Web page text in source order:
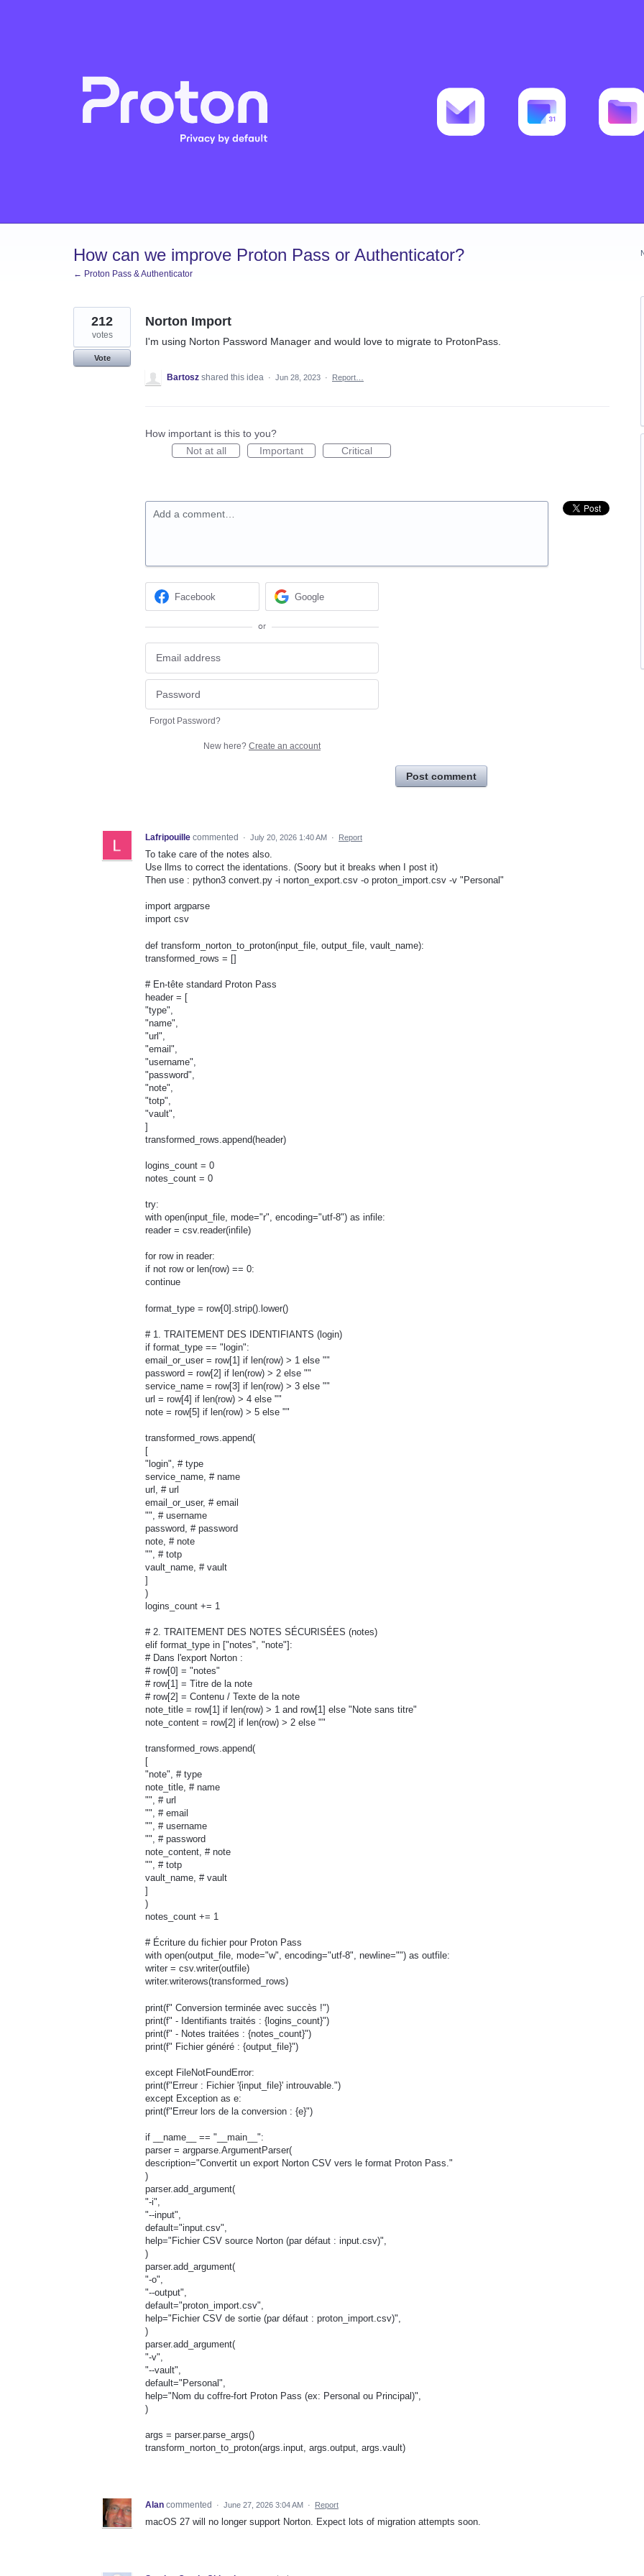
How can we improve Proton Pass or Authenticator?
← Proton Pass & Authenticator
Norton Import
I'm using Norton Password Manager and would love to migrate to ProtonPass.
212
votes
Vote
Bartosz shared this idea · Jun 28, 2023 · Report…
How important is this to you?
Not at all
Important Critical
Add a comment…
Facebook Google
or
Forgot Password?
New here? Create an account
Post comment
Lafripouille commented · July 20, 2026 1:40 AM · Report
To take care of the notes also.
Use llms to correct the identations. (Soory but it breaks when I post it)
Then use : python3 convert.py -i norton_export.csv -o proton_import.csv -v "Personal"
import argparse
import csv
def transform_norton_to_proton(input_file, output_file, vault_name):
transformed_rows = []
# En-tête standard Proton Pass
header = [
"type",
"name",
"url",
"email",
"username",
"password",
"note",
"totp",
"vault",
]
transformed_rows.append(header)
logins_count = 0
notes_count = 0
try:
with open(input_file, mode="r", encoding="utf-8") as infile:
reader = csv.reader(infile)
for row in reader:
if not row or len(row) == 0:
continue
format_type = row[0].strip().lower()
# 1. TRAITEMENT DES IDENTIFIANTS (login)
if format_type == "login":
email_or_user = row[1] if len(row) > 1 else ""
password = row[2] if len(row) > 2 else ""
service_name = row[3] if len(row) > 3 else ""
url = row[4] if len(row) > 4 else ""
note = row[5] if len(row) > 5 else ""
transformed_rows.append(
[
"login", # type
service_name, # name
url, # url
email_or_user, # email
"", # username
password, # password
note, # note
"", # totp
vault_name, # vault
]
)
logins_count += 1
# 2. TRAITEMENT DES NOTES SÉCURISÉES (notes)
elif format_type in ["notes", "note"]:
# Dans l'export Norton :
# row[0] = "notes"
# row[1] = Titre de la note
# row[2] = Contenu / Texte de la note
note_title = row[1] if len(row) > 1 and row[1] else "Note sans titre"
note_content = row[2] if len(row) > 2 else ""
transformed_rows.append(
[
"note", # type
note_title, # name
"", # url
"", # email
"", # username
"", # password
note_content, # note
"", # totp
vault_name, # vault
]
)
notes_count += 1
# Écriture du fichier pour Proton Pass
with open(output_file, mode="w", encoding="utf-8", newline="") as outfile:
writer = csv.writer(outfile)
writer.writerows(transformed_rows)
print(f" Conversion terminée avec succès !")
print(f" - Identifiants traités : {logins_count}")
print(f" - Notes traitées : {notes_count}")
print(f" Fichier généré : {output_file}")
except FileNotFoundError:
print(f"Erreur : Fichier '{input_file}' introuvable.")
except Exception as e:
print(f"Erreur lors de la conversion : {e}")
if __name__ == "__main__":
parser = argparse.ArgumentParser(
description="Convertit un export Norton CSV vers le format Proton Pass."
)
parser.add_argument(
"-i",
"--input",
default="input.csv",
help="Fichier CSV source Norton (par défaut : input.csv)",
)
parser.add_argument(
"-o",
"--output",
default="proton_import.csv",
help="Fichier CSV de sortie (par défaut : proton_import.csv)",
)
parser.add_argument(
"-v",
"--vault",
default="Personal",
help="Nom du coffre-fort Proton Pass (ex: Personal ou Principal)",
)
args = parser.parse_args()
transform_norton_to_proton(args.input, args.output, args.vault)
Alan commented · June 27, 2026 3:04 AM · Report
macOS 27 will no longer support Norton. Expect lots of migration attempts soon.